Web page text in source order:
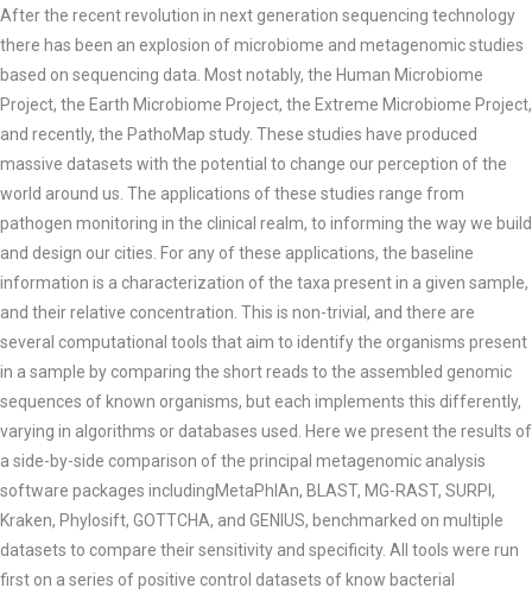
After the recent revolution in next generation sequencing technology
there has been an explosion of microbiome and metagenomic studies
based on sequencing data. Most notably, the Human Microbiome
Project, the Earth Microbiome Project, the Extreme Microbiome Project,
and recently, the PathoMap study. These studies have produced
massive datasets with the potential to change our perception of the
world around us. The applications of these studies range from
pathogen monitoring in the clinical realm, to informing the way we build
and design our cities. For any of these applications, the baseline
information is a characterization of the taxa present in a given sample,
and their relative concentration. This is non-trivial, and there are
several computational tools that aim to identify the organisms present
in a sample by comparing the short reads to the assembled genomic
sequences of known organisms, but each implements this differently,
varying in algorithms or databases used. Here we present the results of
a side-by-side comparison of the principal metagenomic analysis
software packages includingMetaPhlAn, BLAST, MG-RAST, SURPI,
Kraken, Phylosift, GOTTCHA, and GENIUS, benchmarked on multiple
datasets to compare their sensitivity and specificity. All tools were run
first on a series of positive control datasets of know bacterial